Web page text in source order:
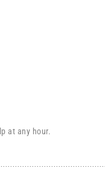
at any hour.